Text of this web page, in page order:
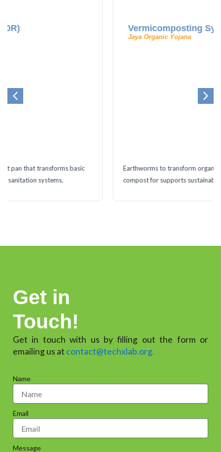
Vermicomposting System
Earthworms to transform organic waste into nutrient-rich
compost for supports sustainable farming.
Get in
Touch!
Get in touch with us by filling out the form or
emailing us at contact@techxlab.org.
Name
Email
Message